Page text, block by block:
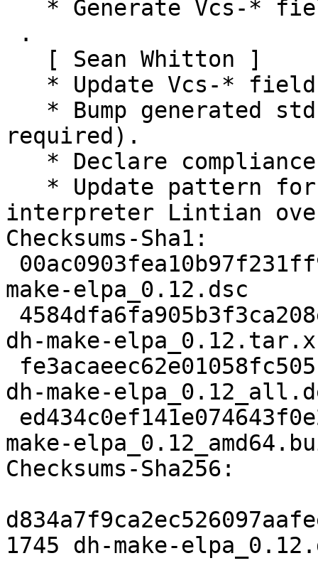
required).
interpreter Lintian
Checksums-Sha1:
make-elpa_0.12.dsc
dh-make-
dh-make-
make-
Checksums-Sha256:
1745 dh-make-